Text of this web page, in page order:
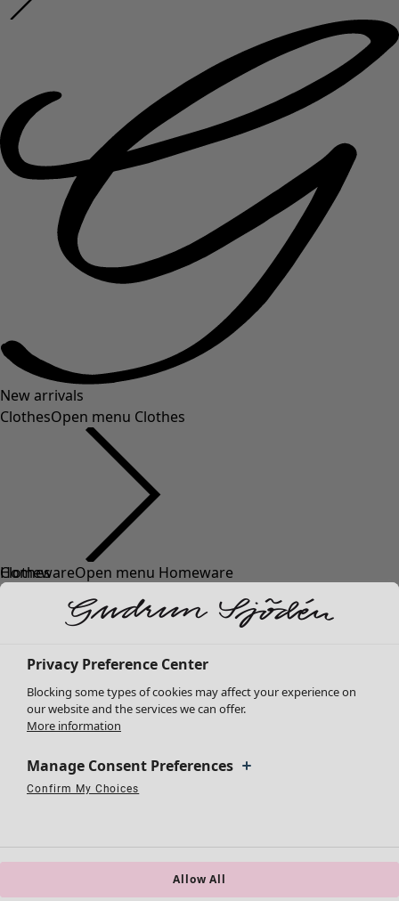
New arrivals
ClothesOpen menu Clothes
Clothes
Tunics
Shirts & blouses
Cardigans
Waistcoats
Coats & Jackets
Shoes
HomewareOpen menu Homeware
New arrivals
All interior décor
Rugs & Mats
Privacy Preference Center
Blocking some types of cookies may affect your experience on
our website and the services we can offer.
More information
Manage Consent Preferences
Confirm My Choices
Allow All